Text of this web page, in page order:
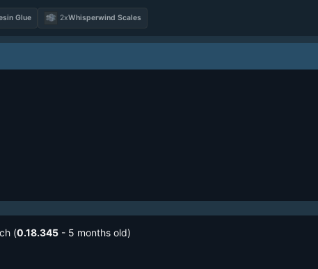
Glue 2xWhisperwind Scales
(0.18.345 - 5 months old)